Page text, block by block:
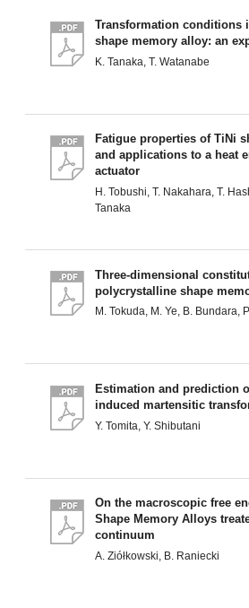
Transformation conditions
shape memory alloy: an
K. Tanaka, T. Watanabe
Fatigue properties of TiNi
and applications to a heat
actuator
H. Tobushi, T. Nakahara, T.
Tanaka
Three-dimensional
polycrystalline shape
M. Tokuda, M. Ye, B. Bundara,
Estimation and prediction
induced martensitic
Y. Tomita, Y. Shibutani
On the macroscopic free
Shape Memory Alloys
continuum
A. Ziółkowski, B. Raniecki